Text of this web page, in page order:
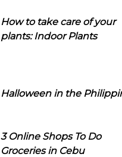
How to take care of your
plants: Indoor Plants
Halloween in the
3 Online Shops To Do
Groceries in Cebu